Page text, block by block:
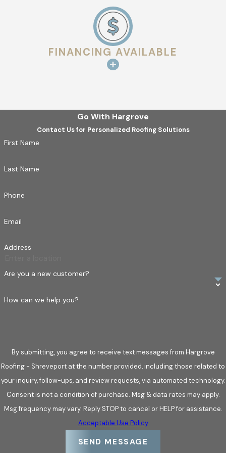
Shreveport roofers
with precision, adhering to the highest industry standards.
After installation, we perform a comprehensive inspection
Knowing when to install a new roof can save you from costly
(typically 15-30 years, depending on the material).
Severe weather has caused significant damage to your
You’re building a new home or commercial property.
efficiency or aesthetics.
FINANCING AVAILABLE
Go With Hargrove
Contact Us for Personalized Roofing Solutions
First Name
Last Name
Phone
Email
Address
Are you a new customer?
How can we help you?
By submitting, you agree to receive text messages from Hargrove
Roofing - Shreveport at the number provided, including those related to
your inquiry, follow-ups, and review requests, via automated technology.
Consent is not a condition of purchase. Msg & data rates may apply.
Msg frequency may vary. Reply STOP to cancel or HELP for assistance.
Acceptable Use Policy
SEND MESSAGE